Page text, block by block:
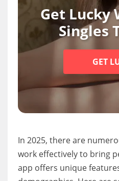
Get Lucky
Singles
GET
In 2025, there are
work effectively to bring
app offers unique